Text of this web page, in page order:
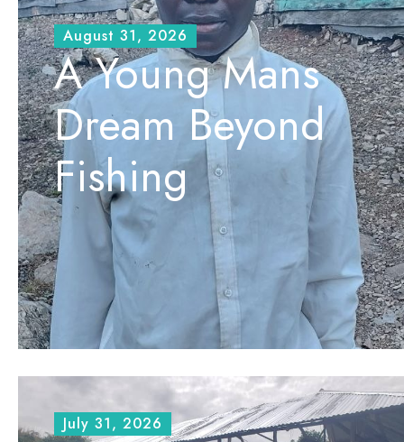
August 31, 2026
A Young Mans
Dream Beyond
Fishing
July 31, 2026